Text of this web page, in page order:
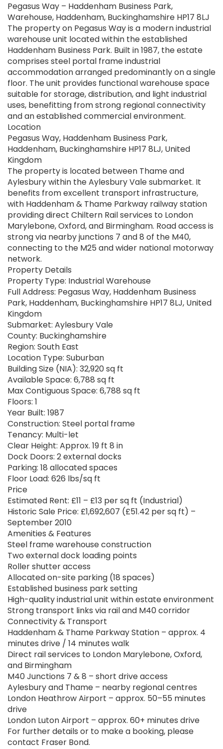
Pegasus Way – Haddenham Business Park,
Warehouse, Haddenham, Buckinghamshire HP17 8LJ
The property on Pegasus Way is a modern industrial
warehouse unit located within the established
Haddenham Business Park. Built in 1987, the estate
comprises steel portal frame industrial
accommodation arranged predominantly on a single
floor. The unit provides functional warehouse space
suitable for storage, distribution, and light industrial
uses, benefitting from strong regional connectivity
and an established commercial environment.
Location
Pegasus Way, Haddenham Business Park,
Haddenham, Buckinghamshire HP17 8LJ, United
Kingdom
The property is located between Thame and
Aylesbury within the Aylesbury Vale submarket. It
benefits from excellent transport infrastructure,
with Haddenham & Thame Parkway railway station
providing direct Chiltern Rail services to London
Marylebone, Oxford, and Birmingham. Road access is
strong via nearby junctions 7 and 8 of the M40,
connecting to the M25 and wider national motorway
network.
Property Details
Property Type: Industrial Warehouse
Full Address: Pegasus Way, Haddenham Business
Park, Haddenham, Buckinghamshire HP17 8LJ, United
Kingdom
Submarket: Aylesbury Vale
County: Buckinghamshire
Region: South East
Location Type: Suburban
Building Size (NIA): 32,920 sq ft
Available Space: 6,788 sq ft
Max Contiguous Space: 6,788 sq ft
Floors: 1
Year Built: 1987
Construction: Steel portal frame
Tenancy: Multi-let
Clear Height: Approx. 19 ft 8 in
Dock Doors: 2 external docks
Parking: 18 allocated spaces
Floor Load: 626 lbs/sq ft
Price
Estimated Rent: £11 – £13 per sq ft (Industrial)
Historic Sale Price: £1,692,607 (£51.42 per sq ft) –
September 2010
Amenities & Features
Steel frame warehouse construction
Two external dock loading points
Roller shutter access
Allocated on-site parking (18 spaces)
Established business park setting
High-quality industrial unit within estate environment
Strong transport links via rail and M40 corridor
Connectivity & Transport
Haddenham & Thame Parkway Station – approx. 4
minutes drive / 14 minutes walk
Direct rail services to London Marylebone, Oxford,
and Birmingham
M40 Junctions 7 & 8 – short drive access
Aylesbury and Thame – nearby regional centres
London Heathrow Airport – approx. 50–55 minutes
drive
London Luton Airport – approx. 60+ minutes drive
For further details or to make a booking, please
contact Fraser Bond.